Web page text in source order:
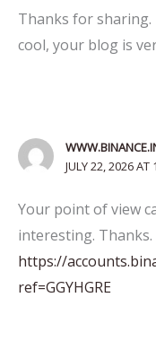
Thanks for
cool, your blog is
JULY 22, 2026 AT
Your point of view
interesting.
https://
ref=GGYHGRE